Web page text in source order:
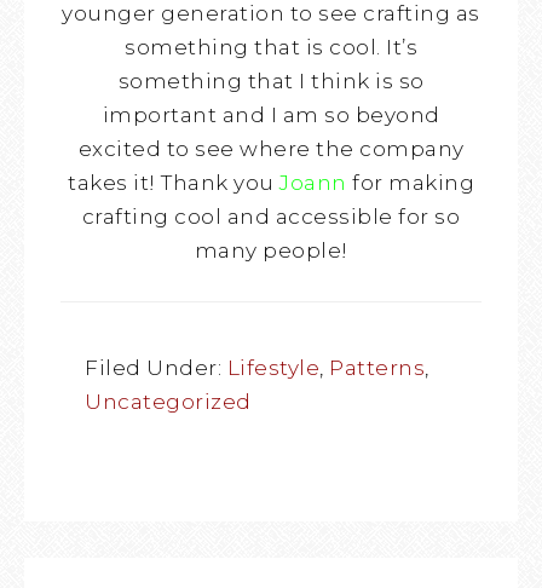
younger generation to see crafting as
something that is cool. It’s
something that I think is so
important and I am so beyond
excited to see where the company
takes it! Thank youJoann for making
crafting cool and accessible for so
many people!
Filed Under: Lifestyle, Patterns,
Uncategorized